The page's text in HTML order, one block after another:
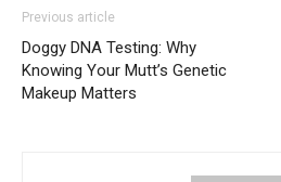
Previous article
Doggy DNA Testing: Why
Knowing Your Mutt’s Genetic
Makeup Matters